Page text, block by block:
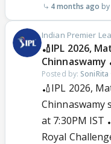
4 months ago
Indian Premier
🏏IPL 2026,
Chinnaswamy
Posted by: SoniRita
🏏IPL 2026,
Chinnaswamy
at 7:30PM IST
Royal